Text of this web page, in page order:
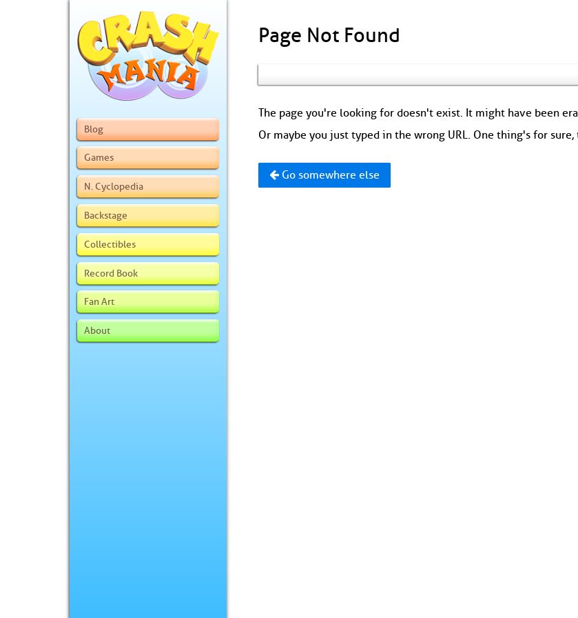
Blog
Games
N. Cyclopedia
Backstage
Collectibles
Record Book
Fan Art
About
Page Not Found
The page you're looking for doesn't exist. It might have been
Or maybe you just typed in the wrong URL. One thing's for
Go somewhere else